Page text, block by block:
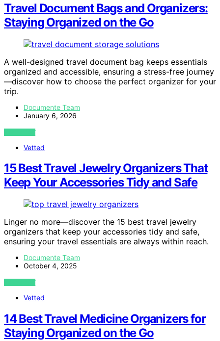
Travel Document Bags and Organizers:
Staying Organized on the Go
A well-designed travel document bag keeps essentials
organized and accessible, ensuring a stress-free journey
—discover how to choose the perfect organizer for your
trip.
Documente Team
January 6, 2026
VIEW POST
Vetted
15 Best Travel Jewelry Organizers That
Keep Your Accessories Tidy and Safe
Linger no more—discover the 15 best travel jewelry
organizers that keep your accessories tidy and safe,
ensuring your travel essentials are always within reach.
Documente Team
October 4, 2025
VIEW POST
Vetted
14 Best Travel Medicine Organizers for
Staying Organized on the Go